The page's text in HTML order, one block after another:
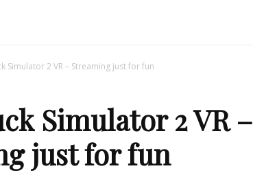
Simulator 2 VR – Streaming just for fun
Simulator 2 VR –
just for fun